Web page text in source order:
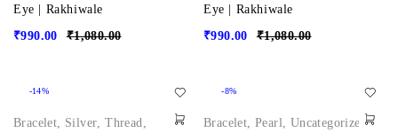
Eye | Rakhiwale
₹1,080.00
₹990.00
Eye | Rakhiwale
₹1,080.00
₹990.00
-14%
Bracelet, Silver,Thread,
-8%
Bracelet,Pearl, Uncategorized,